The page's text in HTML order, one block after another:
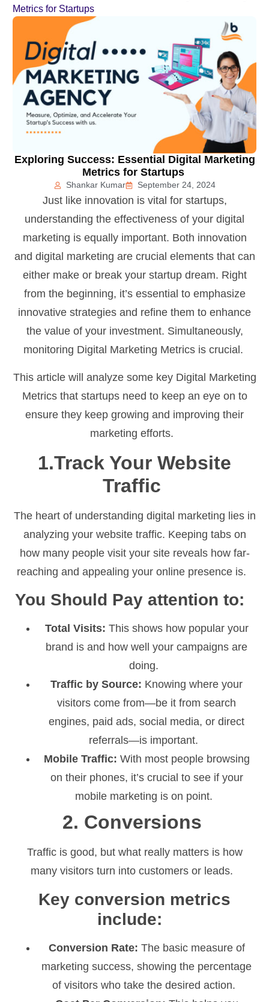
Metrics for Startups
Exploring Success: Essential Digital Marketing
Metrics for Startups
Shankar Kumar September 24, 2024
Just like innovation is vital for startups,
understanding the effectiveness of your digital
marketing is equally important. Both innovation
and digital marketing are crucial elements that can
either make or break your startup dream. Right
from the beginning, it’s essential to emphasize
innovative strategies and refine them to enhance
the value of your investment. Simultaneously,
monitoring Digital Marketing Metrics is crucial.
This article will analyze some key Digital Marketing
Metrics that startups need to keep an eye on to
ensure they keep growing and improving their
marketing efforts.
1.Track Your Website
Traffic
The heart of understanding digital marketing lies in
analyzing your website traffic. Keeping tabs on
how many people visit your site reveals how far-
reaching and appealing your online presence is.
You Should Pay attention to:
Total Visits: This shows how popular your
brand is and how well your campaigns are
doing.
Traffic by Source: Knowing where your
visitors come from—be it from search
engines, paid ads, social media, or direct
referrals—is important.
Mobile Traffic: With most people browsing
on their phones, it’s crucial to see if your
mobile marketing is on point.
2. Conversions
Traffic is good, but what really matters is how
many visitors turn into customers or leads.
Key conversion metrics
include:
Conversion Rate: The basic measure of
marketing success, showing the percentage
of visitors who take the desired action.